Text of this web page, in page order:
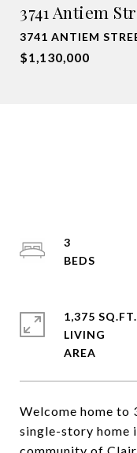
3741 Antiem
3741 ANTIEM
$1,130,000
Welcome home to
single-story home
3
1,375 SQ.FT.
LIVING